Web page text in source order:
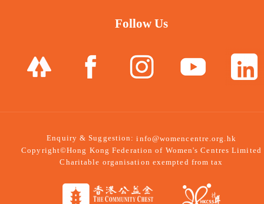
Follow Us
Enquiry & Suggestion:info@womencentre.org.hk
Copyright©Hong Kong Federation of Women's Centres Limited
Charitable organisation exempted from tax